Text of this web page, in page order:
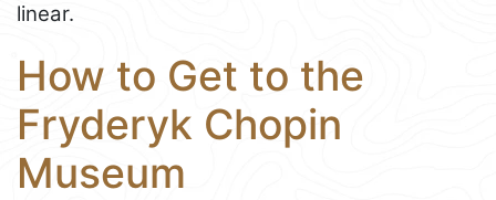
linear.
How to Get to the
Fryderyk Chopin
Museum